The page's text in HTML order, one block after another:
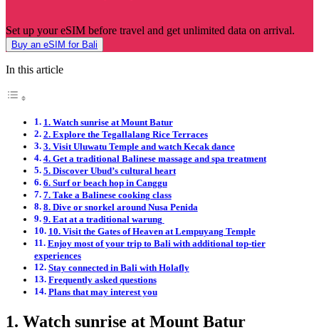
Set up your eSIM before travel and get unlimited data on arrival.
Buy an eSIM for Bali
In this article
1. Watch sunrise at Mount Batur
2. Explore the Tegallalang Rice Terraces
3. Visit Uluwatu Temple and watch Kecak dance
4. Get a traditional Balinese massage and spa treatment
5. Discover Ubud’s cultural heart
6. Surf or beach hop in Canggu
7. Take a Balinese cooking class
8. Dive or snorkel around Nusa Penida
9. Eat at a traditional warung
10. Visit the Gates of Heaven at Lempuyang Temple
Enjoy most of your trip to Bali with additional top-tier
experiences
Stay connected in Bali with Holafly
Frequently asked questions
Plans that may interest you
1. Watch sunrise at Mount Batur